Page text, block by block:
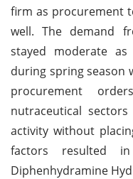
firm as procurement
well. The demand
stayed moderate
during spring season
procurement
nutraceutical
activity without
factors resulted
Diphenhydramine